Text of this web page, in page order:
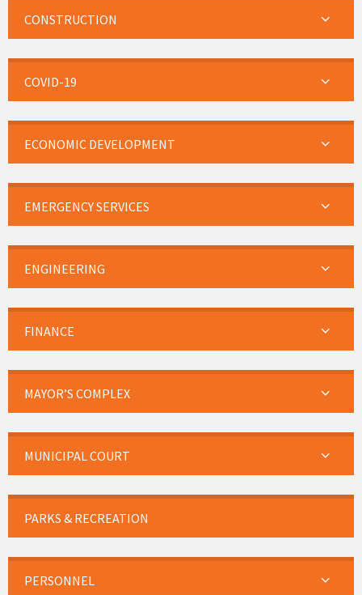
CONSTRUCTION
COVID-19
ECONOMIC DEVELOPMENT
EMERGENCY SERVICES
ENGINEERING
FINANCE
MAYOR’S COMPLEX
MUNICIPAL COURT
PARKS & RECREATION
PERSONNEL